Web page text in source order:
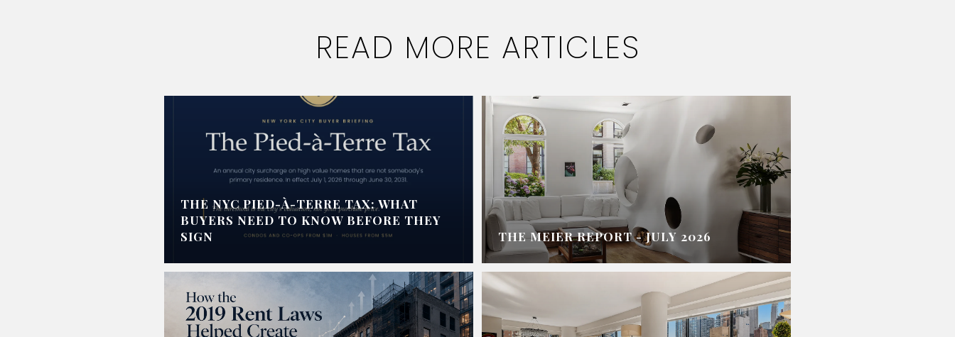
READ MORE ARTICLES
THE NYC PIED-À-TERRE TAX: WHAT
BUYERS NEED TO KNOW BEFORE THEY
SIGN
THE MEIER REPORT - JULY 2026